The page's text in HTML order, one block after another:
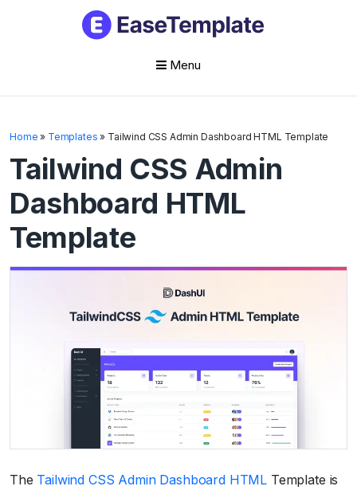
Menu
Skip
content
Home » Templates » Tailwind CSS Admin Dashboard HTML Template
Tailwind CSS Admin
Dashboard HTML
Template
The Tailwind CSS Admin Dashboard HTML Template is